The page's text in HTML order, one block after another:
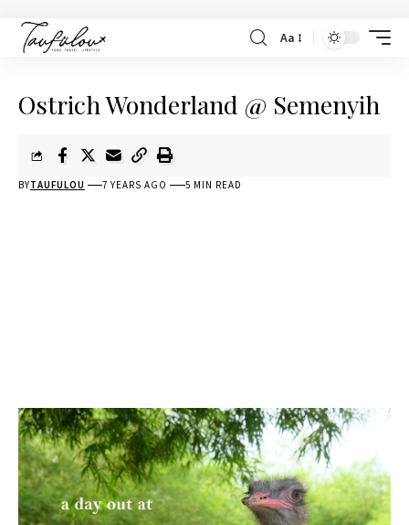
Aa
Ostrich Wonderland @ Semenyih
BYTAUFULOU 7 YEARS AGO 5 MIN READ